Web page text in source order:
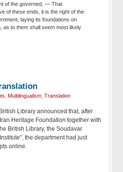
of the governed, — That
of these ends, it is the right of the
laying its foundations on
as to them shall seem most likely
Multilingualism Translation
Library announced that, after
Heritage Foundation together with
British Library, the Soudavar
the department had just
online.